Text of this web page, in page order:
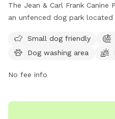
The Jean & Carl Frank Canine
an unfenced dog park located
cleanup device at all times.
arrival and departure,
dogs. Aggressive behavior,
agility equipment, a dog
Small dog friendly
Dog washing area
No fee info